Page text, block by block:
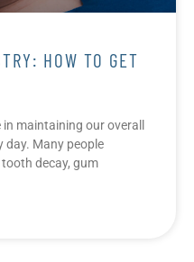
HOW TO GET
maintaining our overall
day. Many people
decay, gum